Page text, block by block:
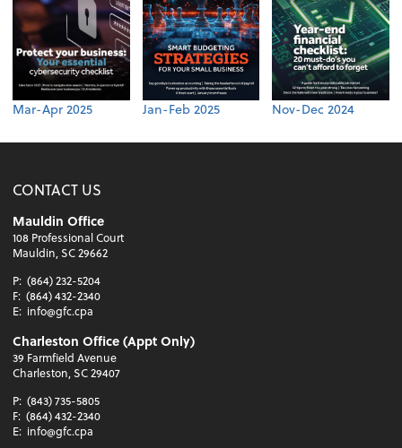
Mar-Apr 2025 Jan-Feb 2025 Nov-Dec 2024
CONTACT US
Mauldin Office
108 Professional Court
Mauldin, SC 29662
P: (864) 232-5204
F: (864) 432-2340
E: info@gfc.cpa
Charleston Office (Appt Only)
39 Farmfield Avenue
Charleston, SC 29407
P: (843) 735-5805
F: (864) 432-2340
E: info@gfc.cpa